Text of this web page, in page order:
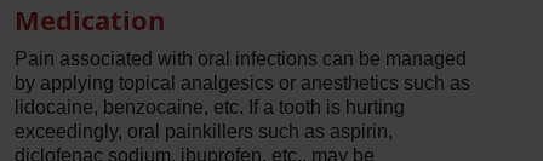
Medication
Pain associated with oral infections can be managed
by applying topical analgesics or anesthetics such as
lidocaine, benzocaine, etc. If a tooth is hurting
exceedingly, oral painkillers such as aspirin,
diclofenac sodium, ibuprofen, etc., may be